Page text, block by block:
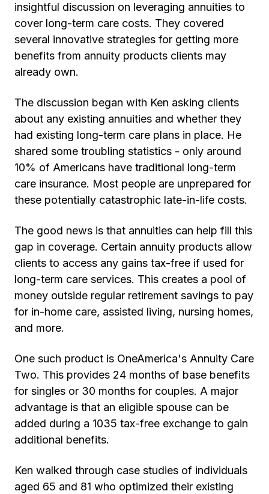
insightful discussion on leveraging annuities to
cover long-term care costs. They covered
several innovative strategies for getting more
benefits from annuity products clients may
already own.
The discussion began with Ken asking clients
about any existing annuities and whether they
had existing long-term care plans in place. He
shared some troubling statistics - only around
10% of Americans have traditional long-term
care insurance. Most people are unprepared for
these potentially catastrophic late-in-life costs.
The good news is that annuities can help fill this
gap in coverage. Certain annuity products allow
clients to access any gains tax-free if used for
long-term care services. This creates a pool of
money outside regular retirement savings to pay
for in-home care, assisted living, nursing homes,
and more.
One such product is OneAmerica's Annuity Care
Two. This provides 24 months of base benefits
for singles or 30 months for couples. A major
advantage is that an eligible spouse can be
added during a 1035 tax-free exchange to gain
additional benefits.
Ken walked through case studies of individuals
aged 65 and 81 who optimized their existing